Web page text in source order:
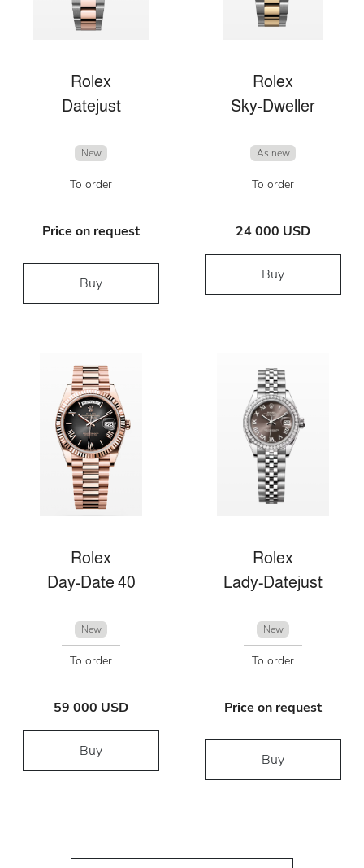
Rolex
Datejust
New
To order
Price on request
Buy
Rolex
Sky-Dweller
As new
To order
24 000 USD
Buy
Rolex
Day-Date 40
New
To order
59 000 USD
Buy
Rolex
Lady-Datejust
New
To order
Price on request
Buy